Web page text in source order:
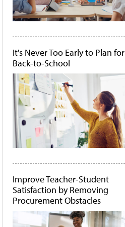
It's Never Too Early to Plan for
Back-to-School
Improve Teacher-Student
Satisfaction by Removing
Procurement Obstacles